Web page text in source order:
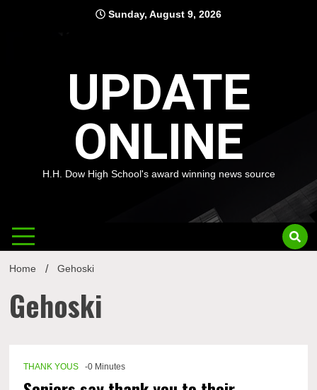
Sunday, August 9, 2026
UPDATE
ONLINE
H.H. Dow High School's award winning news source
Home Gehoski
Gehoski
THANK YOUS -0 Minutes